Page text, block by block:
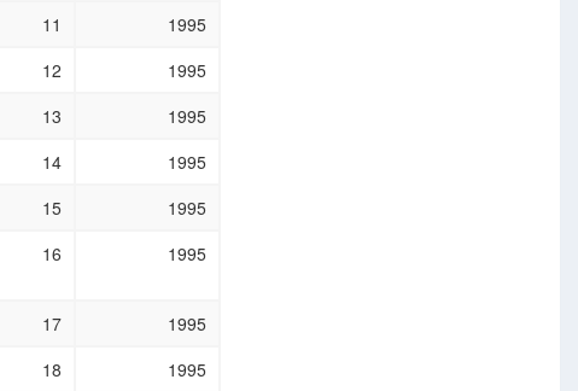
11
1995
12
1995
13
1995
14
1995
15
1995
16 1995
17
1995
18
1995